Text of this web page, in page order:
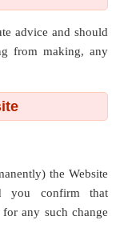
advice and should
from making, any
the Website
confirm that
any such change